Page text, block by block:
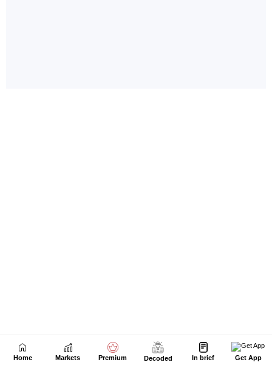
Home Markets Premium Decoded In brief Get App